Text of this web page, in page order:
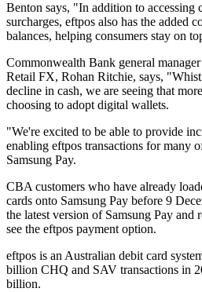
Benton says, "In addition to accessing
surcharges, eftpos also has the added
balances, helping consumers stay on
Commonwealth Bank general
Retail FX, Rohan Ritchie, says,
decline in cash, we are seeing that
choosing to adopt digital wallets.
"We're excited to be able to provide
enabling eftpos transactions for many
Samsung Pay.
CBA customers who have already
cards onto Samsung Pay before 9
the latest version of Samsung Pay and
see the eftpos payment option.
eftpos is an Australian debit card
billion CHQ and SAV transactions in
billion.